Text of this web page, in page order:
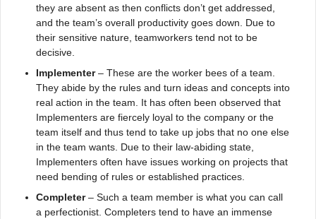
they are absent as then conflicts don’t get addressed,
and the team’s overall productivity goes down. Due to
their sensitive nature, teamworkers tend not to be
decisive.
Implementer– These are the worker bees of a team.
They abide by the rules and turn ideas and concepts into
real action in the team. It has often been observed that
Implementers are fiercely loyal to the company or the
team itself and thus tend to take up jobs that no one else
in the team wants. Due to their law-abiding state,
Implementers often have issues working on projects that
need bending of rules or established practices.
Completer– Such a team member is what you can call
a perfectionist. Completers tend to have an immense